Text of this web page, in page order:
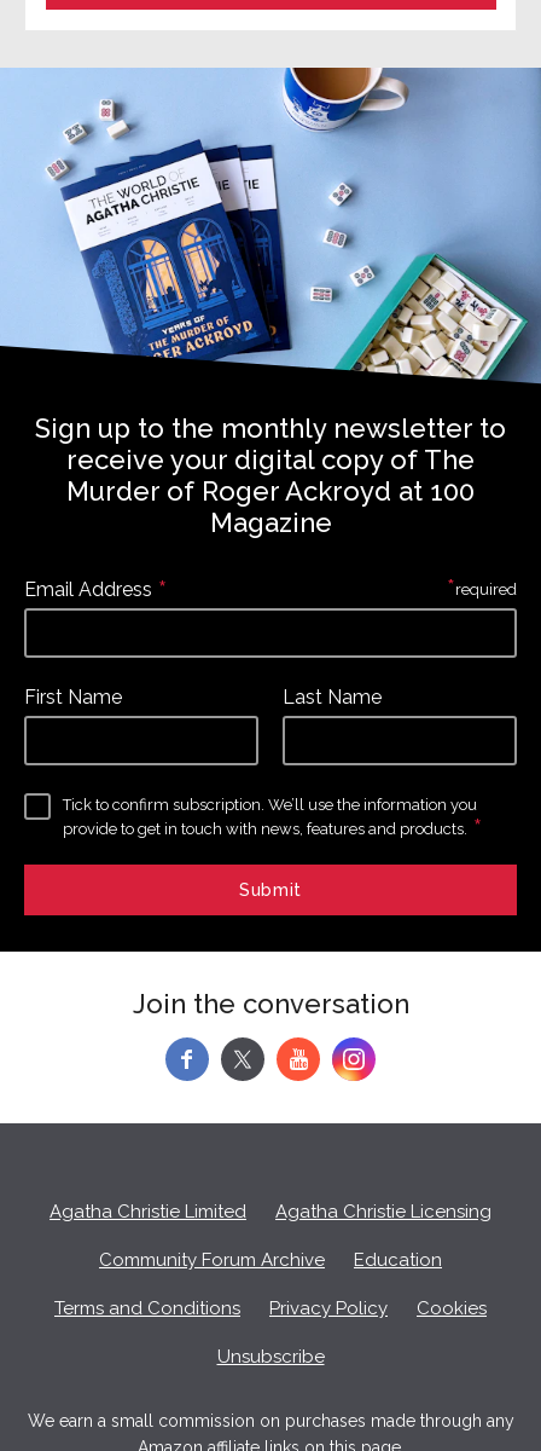
Sign up to the monthly newsletter to
receive your digital copy of The
Murder of Roger Ackroyd at 100
Magazine
Email Address *
First Name Last Name
Tick to confirm subscription. We’ll use the information you
provide to get in touch with news, features and products. *
*required
Join the conversation
f y
Agatha Christie Limited Agatha Christie Licensing
Community Forum Archive Education
Terms and Conditions Privacy Policy Cookies
Unsubscribe
We earn a small commission on purchases made through any